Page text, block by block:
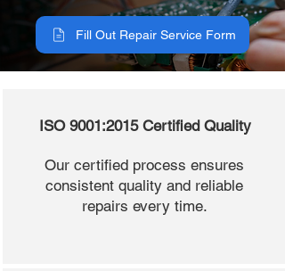
Fill Out Repair Service Form
ISO 9001:2015 Certified Quality
Our certified process ensures
consistent quality and reliable
repairs every time.